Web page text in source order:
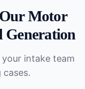
Motor
intake team